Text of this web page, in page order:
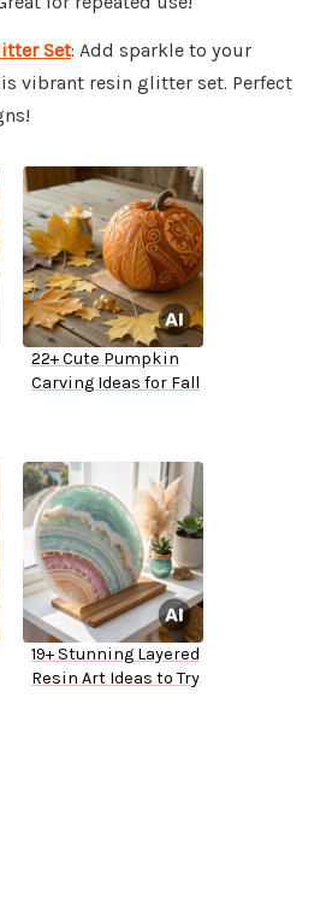
Set: Add sparkle to your
vibrant resin glitter set. Perfect
22+ Cute Pumpkin
Carving Ideas for Fall
19+ Stunning Layered
Resin Art Ideas to Try